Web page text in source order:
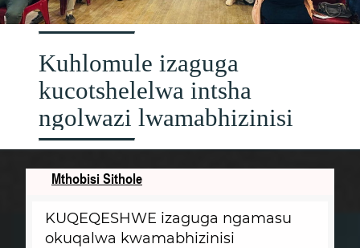
Kuhlomule izaguga
kucotshelelwa intsha
ngolwazi lwamabhizinisi
Mthobisi Sithole
KUQEQESHWE izaguga ngamasu
okuqalwa kwamabhizinisi